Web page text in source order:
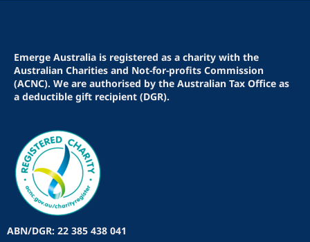
Emerge Australia is registered as a charity with the
Australian Charities and Not-for-profits Commission
(ACNC). We are authorised by the Australian Tax Office as
a deductible gift recipient (DGR).
ABN/DGR: 22 385 438 041